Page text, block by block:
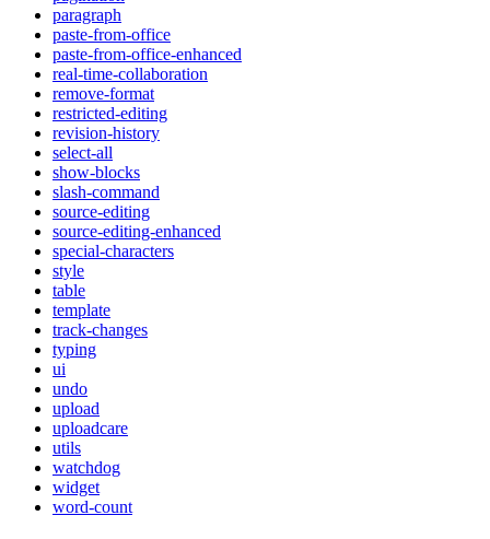
paragraph
paste-from-office
paste-from-office-enhanced
real-time-collaboration
remove-format
restricted-editing
revision-history
select-all
show-blocks
slash-command
source-editing
source-editing-enhanced
special-characters
style
table
template
track-changes
typing
ui
undo
upload
uploadcare
utils
watchdog
widget
word-count